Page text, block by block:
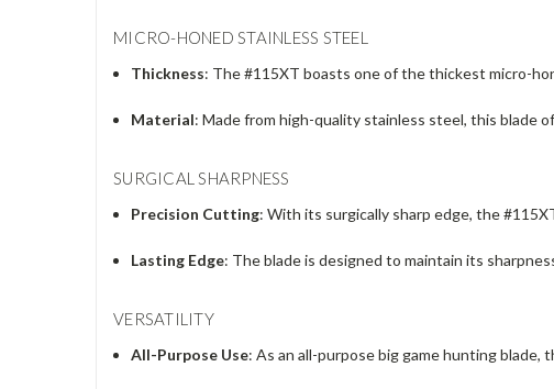
MICRO-HONED STAINLESS STEEL
Thickness: The #115XT boasts one of the thickest micro-
Material: Made from high-quality stainless steel, this blade
SURGICAL SHARPNESS
Precision Cutting: With its surgically sharp edge, the
Lasting Edge: The blade is designed to maintain its
VERSATILITY
All-Purpose Use: As an all-purpose big game hunting